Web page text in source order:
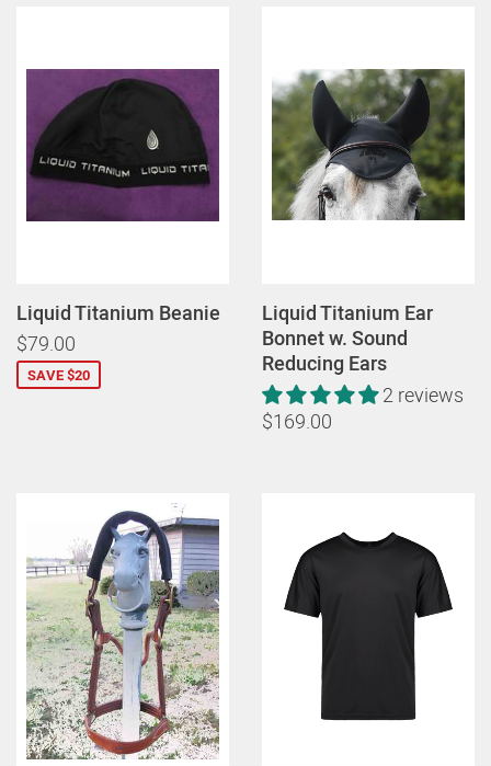
Liquid Titanium Beanie
$79.00
SAVE $20
Liquid Titanium Ear
Bonnet w. Sound
Reducing Ears
2 reviews
$169.00